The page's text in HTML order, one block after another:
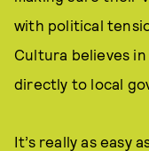
with political
Cultura believes
directly to local
It’s really as easy